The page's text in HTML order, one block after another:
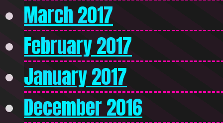
March 2017
February 2017
January 2017
December 2016